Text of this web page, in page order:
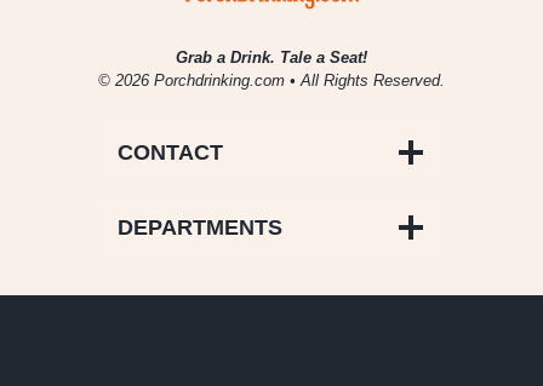
Grab a Drink. Tale a Seat!
© 2026 Porchdrinking.com • All Rights Reserved.
CONTACT
DEPARTMENTS